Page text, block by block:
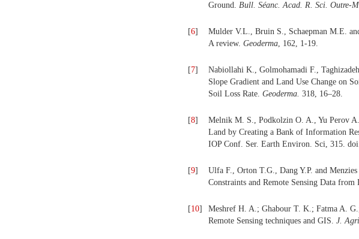
Ground. Bull. Séanc. Acad. R. Sci. Outre-
[6]
Mulder V.L., Bruin S., Schaepman M.E.
A review. Geoderma, 162, 1-19.
[7] Nabiollahi K., Golmohamadi F.,
Slope Gradient and Land Use Change on
Soil Loss Rate. Geoderma. 318, 16–28.
[8]
Melnik M. S., Podkolzin O. A., Yu Perov
Land by Creating a Bank of Information
IOP Conf. Ser. Earth Environ. Sci, 315.
[9]
Ulfa F., Orton T.G., Dang Y.P. and
Constraints and Remote Sensing Data
[10] Meshref H. A.; Ghabour T. K.; Fatma A.
Remote Sensing techniques and GIS. J.